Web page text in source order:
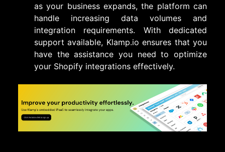
as your business expands, the platform can
handle increasing data volumes and
integration requirements. With dedicated
support available, Klamp.io ensures that you
have the assistance you need to optimize
your Shopify integrations effectively.